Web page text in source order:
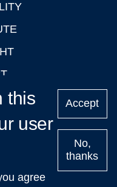
Upcoming
this
user
agree
Accept
No,
thanks